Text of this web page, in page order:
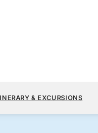
Alaska)
& EXCURSIONS